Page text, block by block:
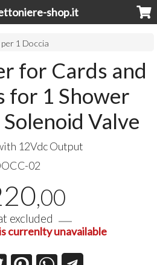
shop.it
per 1 Doccia
for Cards and
for 1 Shower
Valve
12Vdc Output
02
,00
excluded
currenlty unavailable